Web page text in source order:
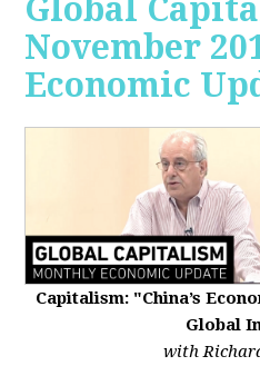
Global
November
Economic
Capitalism: "China’s
Global
with